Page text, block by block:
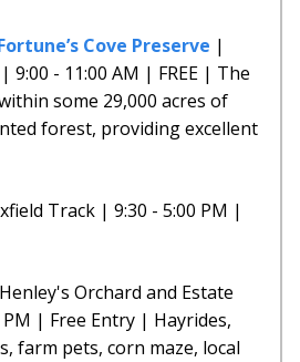
Cove Preserve |
9:00 - 11:00 AM | FREE | The
some 29,000 acres of
forest, providing excellent
Track | 9:30 - 5:00 PM |
Orchard and Estate
PM | Free Entry | Hayrides,
farm pets, corn maze, local